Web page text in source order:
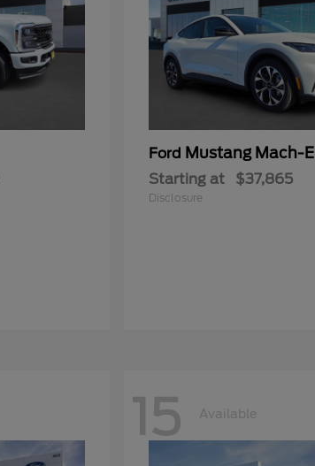
Ford Mustang Mach-E
Starting at $37,865
Disclosure
15 Available